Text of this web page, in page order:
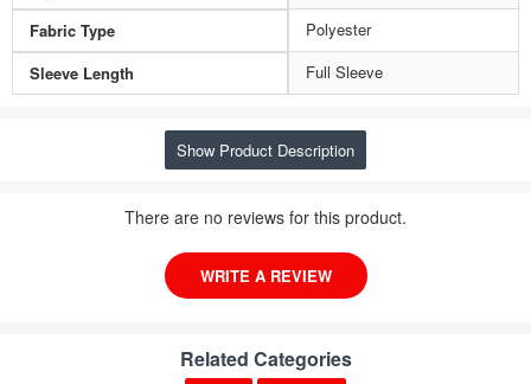
Fabric Type
Polyester
Sleeve Length
Full Sleeve
Show Product Description
There are no reviews for this product.
WRITE A REVIEW
Related Categories